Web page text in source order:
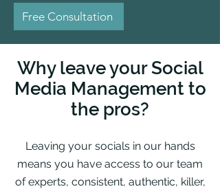
Free Consultation
Why leave your Social
Media Management to
the pros?
Leaving your socials in our hands
means you have access to our team
of experts, consistent, authentic, killer,